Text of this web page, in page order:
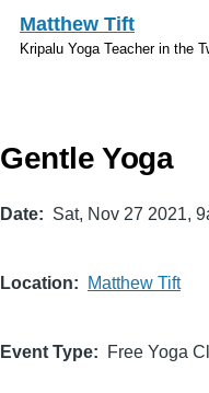
Skip to main content
Matthew Tift
Kripalu Yoga Teacher in the
Gentle Yoga
Date Sat, Nov 27 2021,
Location Matthew Tift
Event Type Free Yoga